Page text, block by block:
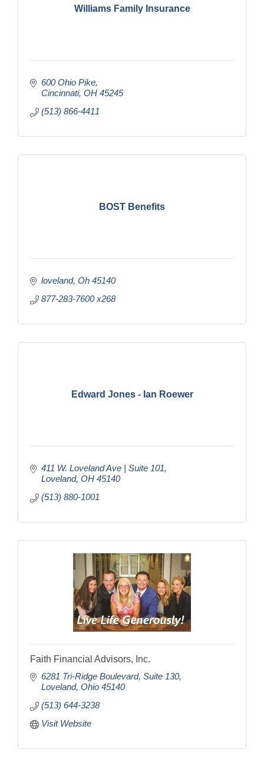
Williams Family Insurance
600 Ohio Pike
Cincinnati OH 45245
(513) 866-4411
BOST Benefits
loveland Oh 45140
877-283-7600 x268
Edward Jones - Ian Roewer
411 W. Loveland Ave | Suite 101
Loveland OH 45140
(513) 880-1001
Faith Financial Advisors, Inc.
6281 Tri-Ridge Boulevard Suite 130
Loveland Ohio 45140
(513) 644-3238
Visit Website